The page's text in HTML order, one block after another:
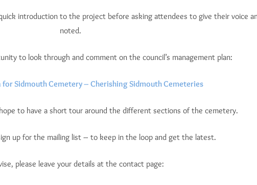
introduction to the project before asking attendees to give their voice
noted.
to look through and comment on the council’s management plan:
for Sidmouth Cemetery – Cherishing Sidmouth Cemeteries
to have a short tour around the different sections of the cemetery.
up for the mailing list – to keep in the loop and get the latest.
please leave your details at the contact page: